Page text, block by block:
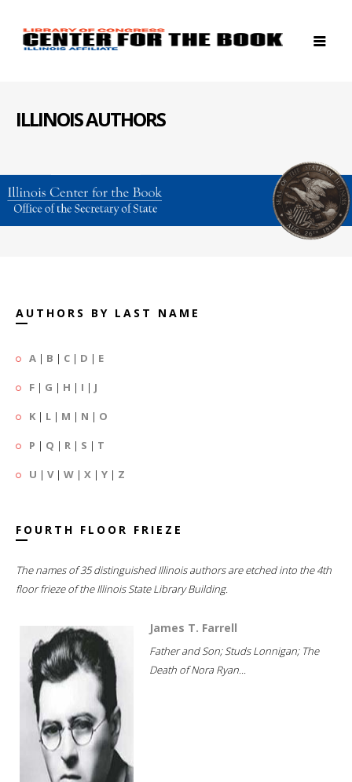
ILLINOIS AUTHORS
AUTHORS BY LAST NAME
A | B | C | D | E
F | G | H | I | J
K | L | M | N | O
P | Q | R | S | T
U | V| W | X | Y | Z
FOURTH FLOOR FRIEZE
The names of 35 distinguished Illinois authors are etched into the 4th
floor frieze of the Illinois State Library Building.
James T. Farrell
Father and Son; Studs Lonnigan; The
Death of Nora Ryan...